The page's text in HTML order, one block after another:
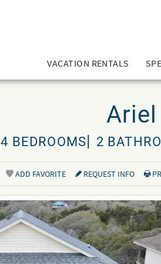
VACATION RENTALS
Ariel
4 BEDROOMS 2
ADD FAVORITE REQUEST INFO